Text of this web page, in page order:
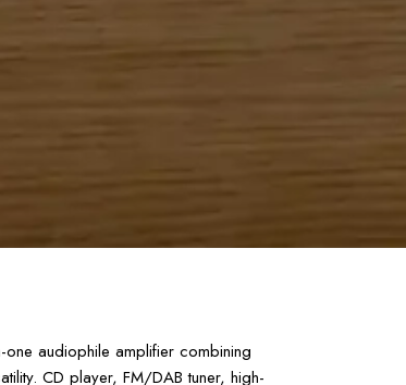
audiophile amplifier combining
CD player, FM/DAB tuner, high-